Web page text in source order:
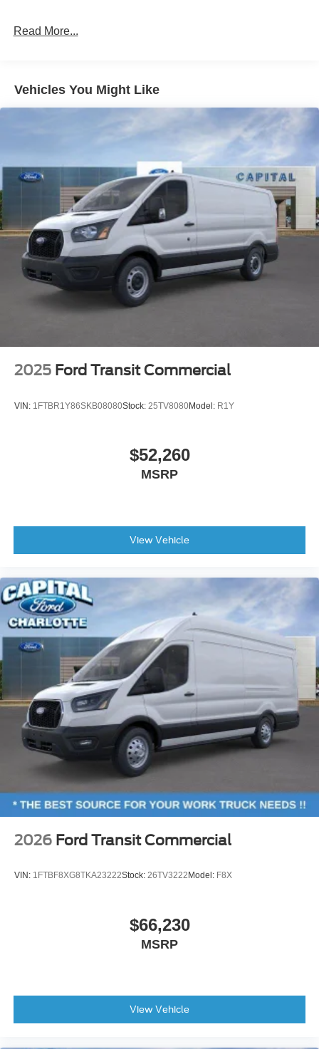
Read More...
Vehicles You Might Like
2025 Ford Transit Commercial
VIN: 1FTBR1Y86SKB08080Stock: 25TV8080Model: R1Y
$52,260
MSRP
View Vehicle
2026 Ford Transit Commercial
VIN: 1FTBF8XG8TKA23222Stock: 26TV3222 Model: F8X
$66,230
MSRP
View Vehicle